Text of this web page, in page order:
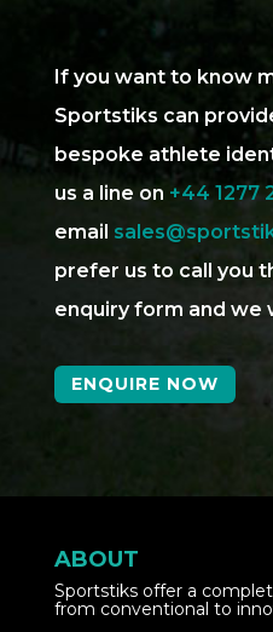
If you want to know
Sportstiks can
bespoke athlete
us a line on +44 1277
email
prefer us to call you
enquiry form and we
ENQUIRE NOW
ABOUT
Sportstiks offer a
from conventional to